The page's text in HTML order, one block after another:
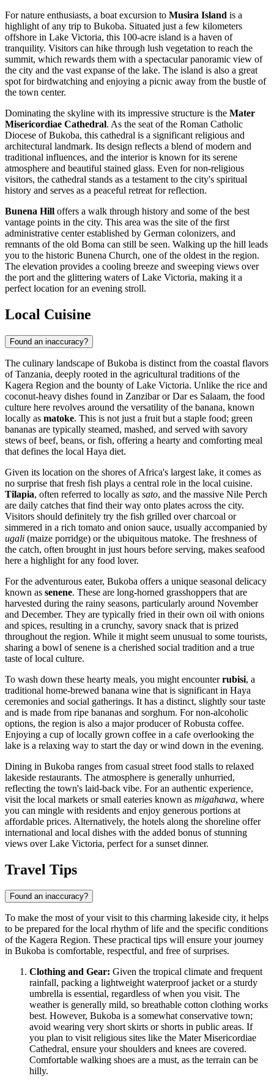
For nature enthusiasts, a boat excursion to Musira Island is a
highlight of any trip to Bukoba. Situated just a few kilometers
offshore in Lake Victoria, this 100-acre island is a haven of
tranquility. Visitors can hike through lush vegetation to reach the
summit, which rewards them with a spectacular panoramic view of
the city and the vast expanse of the lake. The island is also a great
spot for birdwatching and enjoying a picnic away from the bustle of
the town center.
Dominating the skyline with its impressive structure is the Mater
Misericordiae Cathedral. As the seat of the Roman Catholic
Diocese of Bukoba, this cathedral is a significant religious and
architectural landmark. Its design reflects a blend of modern and
traditional influences, and the interior is known for its serene
atmosphere and beautiful stained glass. Even for non-religious
visitors, the cathedral stands as a testament to the city's spiritual
history and serves as a peaceful retreat for reflection.
Bunena Hill offers a walk through history and some of the best
vantage points in the city. This area was the site of the first
administrative center established by German colonizers, and
remnants of the old Boma can still be seen. Walking up the hill leads
you to the historic Bunena Church, one of the oldest in the region.
The elevation provides a cooling breeze and sweeping views over
the port and the glittering waters of Lake Victoria, making it a
perfect location for an evening stroll.
Local Cuisine
Found an inaccuracy?
The culinary landscape of Bukoba is distinct from the coastal flavors
of Tanzania, deeply rooted in the agricultural traditions of the
Kagera Region and the bounty of Lake Victoria. Unlike the rice and
coconut-heavy dishes found in Zanzibar or Dar es Salaam, the food
culture here revolves around the versatility of the banana, known
locally as matoke. This is not just a fruit but a staple food; green
bananas are typically steamed, mashed, and served with savory
stews of beef, beans, or fish, offering a hearty and comforting meal
that defines the local Haya diet.
Given its location on the shores of Africa's largest lake, it comes as
no surprise that fresh fish plays a central role in the local cuisine.
Tilapia, often referred to locally as sato, and the massive Nile Perch
are daily catches that find their way onto plates across the city.
Visitors should definitely try the fish grilled over charcoal or
simmered in a rich tomato and onion sauce, usually accompanied by
ugali (maize porridge) or the ubiquitous matoke. The freshness of
the catch, often brought in just hours before serving, makes seafood
here a highlight for any food lover.
For the adventurous eater, Bukoba offers a unique seasonal delicacy
known as senene. These are long-horned grasshoppers that are
harvested during the rainy seasons, particularly around November
and December. They are typically fried in their own oil with onions
and spices, resulting in a crunchy, savory snack that is prized
throughout the region. While it might seem unusual to some tourists,
sharing a bowl of senene is a cherished social tradition and a true
taste of local culture.
To wash down these hearty meals, you might encounterrubisi, a
traditional home-brewed banana wine that is significant in Haya
ceremonies and social gatherings. It has a distinct, slightly sour taste
and is made from ripe bananas and sorghum. For non-alcoholic
options, the region is also a major producer of Robusta coffee.
Enjoying a cup of locally grown coffee in a cafe overlooking the
lake is a relaxing way to start the day or wind down in the evening.
Dining in Bukoba ranges from casual street food stalls to relaxed
lakeside restaurants. The atmosphere is generally unhurried,
reflecting the town's laid-back vibe. For an authentic experience,
visit the local markets or small eateries known as migahawa, where
you can mingle with residents and enjoy generous portions at
affordable prices. Alternatively, the hotels along the shoreline offer
international and local dishes with the added bonus of stunning
views over Lake Victoria, perfect for a sunset dinner.
Travel Tips
Found an inaccuracy?
To make the most of your visit to this charming lakeside city, it helps
to be prepared for the local rhythm of life and the specific conditions
of the Kagera Region. These practical tips will ensure your journey
in Bukoba is comfortable, respectful, and free of surprises.
Clothing and Gear: Given the tropical climate and frequent
rainfall, packing a lightweight waterproof jacket or a sturdy
umbrella is essential, regardless of when you visit. The
weather is generally mild, so breathable cotton clothing works
best. However, Bukoba is a somewhat conservative town;
avoid wearing very short skirts or shorts in public areas. If
you plan to visit religious sites like the Mater Misericordiae
Cathedral, ensure your shoulders and knees are covered.
Comfortable walking shoes are a must, as the terrain can be
hilly.